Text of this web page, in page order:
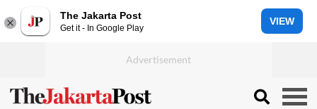
The Jakarta Post
Get it - In Google Play
VIEW